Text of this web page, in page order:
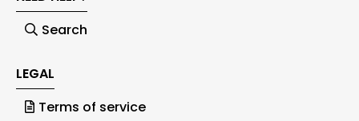
Search
LEGAL
Terms of service